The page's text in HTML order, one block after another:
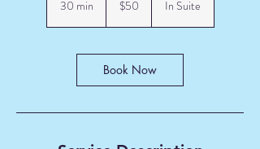
30 min
i
dollars$50 In Suite
Book Now